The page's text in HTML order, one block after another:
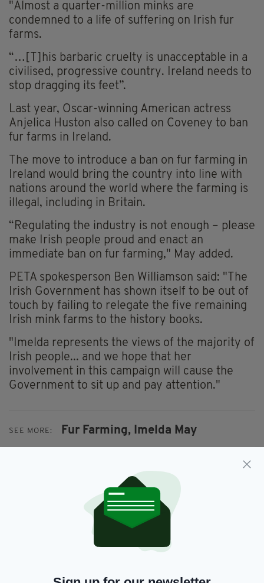
"Almost a quarter-million minks are
condemned to a life of suffering on Irish fur
farms.
“…[T]his barbaric cruelty is unacceptable in a
civilised, progressive country. Ireland needs to
stop dragging its feet”.
Last year, Oscar-winning American actress
Anjelica Huston also called on Coveney to ban
fur farms in Ireland.
The move to introduce a ban on fur farming in
Ireland would bring the country into line with
nations around the world where the farming is
illegal, including in Britain.
“Regulating the industry is not enough – please
make Irish people proud and enact an
immediate ban on fur farming," May added.
PETA spokesperson Ben Williamson said: "The
Irish Government has shown itself to be out of
touch by failing to relegate the five remaining
Irish mink farms to the history books.
"Imelda represents the views of the majority of
Irish people... and we hope that her
involvement in this campaign will cause the
Government to sit up and pay attention."
SEE MORE: Fur Farming, Imelda May
SHARE THIS ARTICLE: